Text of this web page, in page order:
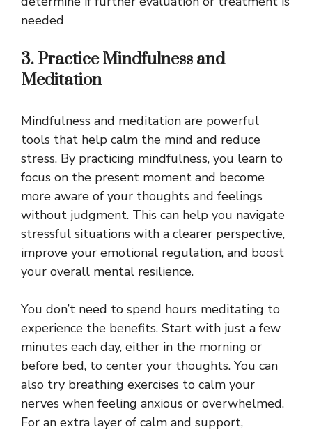
needed
3. Practice Mindfulness and
Meditation
Mindfulness and meditation are powerful
tools that help calm the mind and reduce
stress. By practicing mindfulness, you learn to
focus on the present moment and become
more aware of your thoughts and feelings
without judgment. This can help you navigate
stressful situations with a clearer perspective,
improve your emotional regulation, and boost
your overall mental resilience.
You don’t need to spend hours meditating to
experience the benefits. Start with just a few
minutes each day, either in the morning or
before bed, to center your thoughts. You can
also try breathing exercises to calm your
nerves when feeling anxious or overwhelmed.
For an extra layer of calm and support,